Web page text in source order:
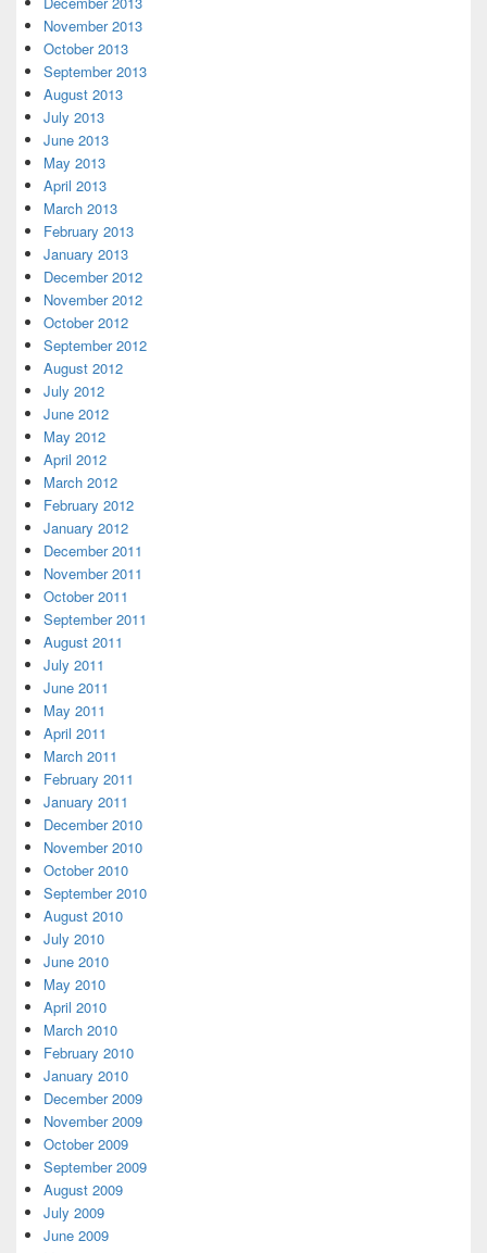
November 2013
October 2013
September 2013
August 2013
July 2013
June 2013
May 2013
April 2013
March 2013
February 2013
January 2013
December 2012
November 2012
October 2012
September 2012
August 2012
July 2012
June 2012
May 2012
April 2012
March 2012
February 2012
January 2012
December 2011
November 2011
October 2011
September 2011
August 2011
July 2011
June 2011
May 2011
April 2011
March 2011
February 2011
January 2011
December 2010
November 2010
October 2010
September 2010
August 2010
July 2010
June 2010
May 2010
April 2010
March 2010
February 2010
January 2010
December 2009
November 2009
October 2009
September 2009
August 2009
July 2009
June 2009